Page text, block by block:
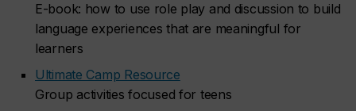
E-book: how to use role play and discussion to build
language experiences that are meaningful for
learners
Ultimate Camp Resource
Group activities focused for teens